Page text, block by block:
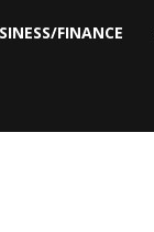
FINANCE